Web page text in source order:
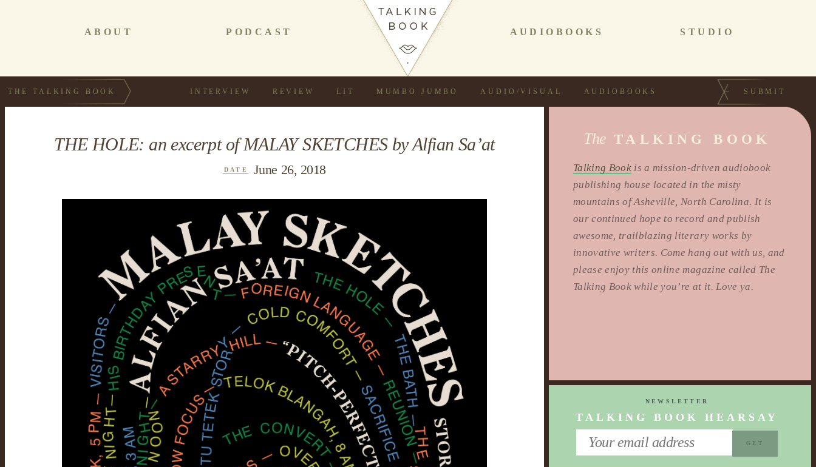
PODCAST
ABOUT AUDIOBOOKS STUDIO
THE TALKING BOOK INTERVIEW REVIEW LIT MUMBO JUMBO AUDIO/VISUAL AUDIOBOOKS SUBMIT
THE HOLE: an excerpt of MALAY SKETCHES by Alfian Sa’at
DATE June 26, 2018
The TALKING BOOK
Talking Book is a mission-driven audiobook
publishing house located in the misty
mountains of Asheville, North Carolina. It is
our continued hope to record and publish
awesome, trailblazing literary works by
innovative writers. Come hang out with us, and
please enjoy this online magazine called The
Talking Book while you’re at it. Love ya.
NEWSLETTER
TALKING BOOK HEARSAY